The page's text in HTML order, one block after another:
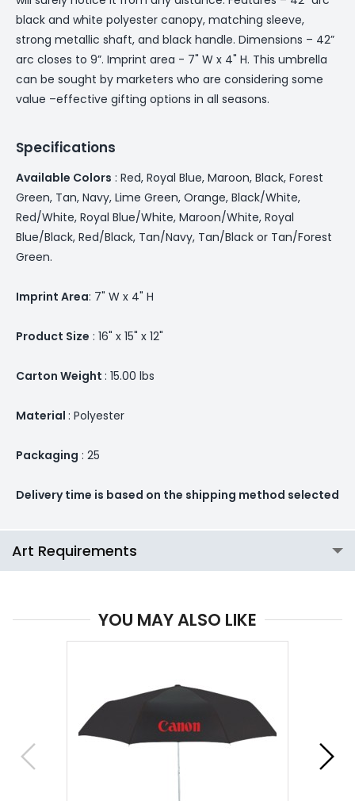
black and white polyester canopy, matching sleeve,
strong metallic shaft, and black handle. Dimensions – 42”
arc closes to 9”. Imprint area - 7" W x 4" H. This umbrella
can be sought by marketers who are considering some
value –effective gifting options in all seasons.
Specifications
Available Colors : Red, Royal Blue, Maroon, Black, Forest
Green, Tan, Navy, Lime Green, Orange, Black/White,
Red/White, Royal Blue/White, Maroon/White, Royal
Blue/Black, Red/Black, Tan/Navy, Tan/Black or Tan/Forest
Green.
Imprint Area: 7" W x 4" H
Product Size : 16" x 15" x 12"
Carton Weight : 15.00 lbs
Material : Polyester
Packaging : 25
Delivery time is based on the shipping method selected
Art Requirements
YOU MAY ALSO LIKE